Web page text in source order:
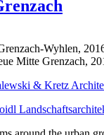
Wyhlen,
Mitte Grenzach,
& Kretz